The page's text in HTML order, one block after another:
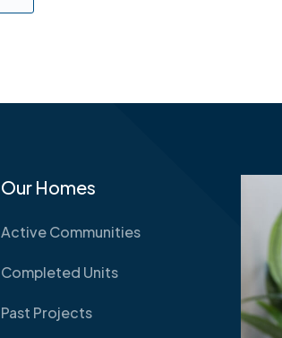
Our Homes
Active Communities
Completed Units
Past Projects